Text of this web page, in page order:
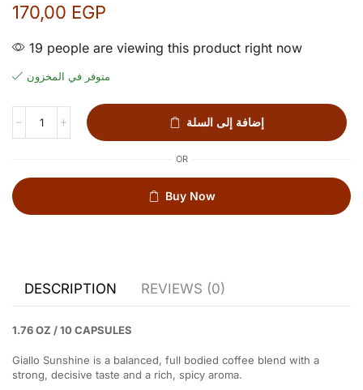
170,00 EGP
19 people are viewing this product right now
متوفر في المخزون
إضافة إلى السلة
OR
Buy Now
DESCRIPTION REVIEWS (0)
1.76 OZ / 10 CAPSULES
Giallo Sunshine is a balanced, full bodied coffee blend with a
strong, decisive taste and a rich, spicy aroma.